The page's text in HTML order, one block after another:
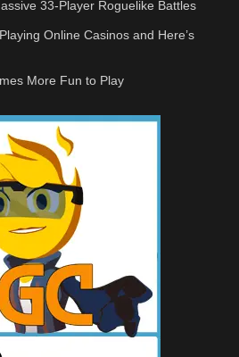
33-Player Roguelike Battles
Online Casinos and Here’s
More Fun to Play